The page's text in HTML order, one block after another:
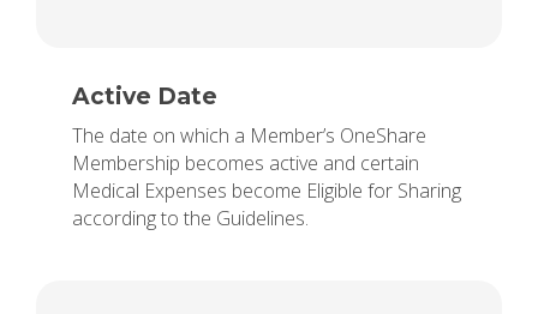
Active Date
The date on which a Member’s OneShare
Membership becomes active and certain
Medical Expenses become Eligible for Sharing
according to the Guidelines.